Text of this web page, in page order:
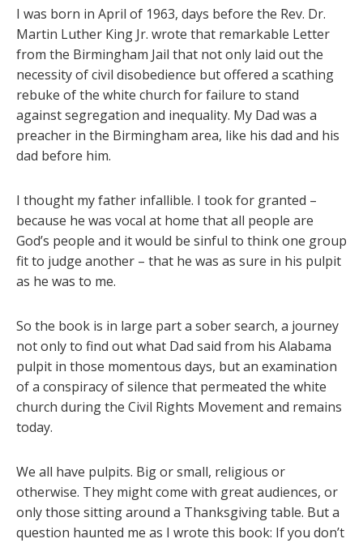
I was born in April of 1963, days before the Rev. Dr.
Martin Luther King Jr. wrote that remarkable Letter
from the Birmingham Jail that not only laid out the
necessity of civil disobedience but offered a scathing
rebuke of the white church for failure to stand
against segregation and inequality. My Dad was a
preacher in the Birmingham area, like his dad and his
dad before him.
I thought my father infallible. I took for granted –
because he was vocal at home that all people are
God’s people and it would be sinful to think one group
fit to judge another – that he was as sure in his pulpit
as he was to me.
So the book is in large part a sober search, a journey
not only to find out what Dad said from his Alabama
pulpit in those momentous days, but an examination
of a conspiracy of silence that permeated the white
church during the Civil Rights Movement and remains
today.
We all have pulpits. Big or small, religious or
otherwise. They might come with great audiences, or
only those sitting around a Thanksgiving table. But a
question haunted me as I wrote this book: If you don’t